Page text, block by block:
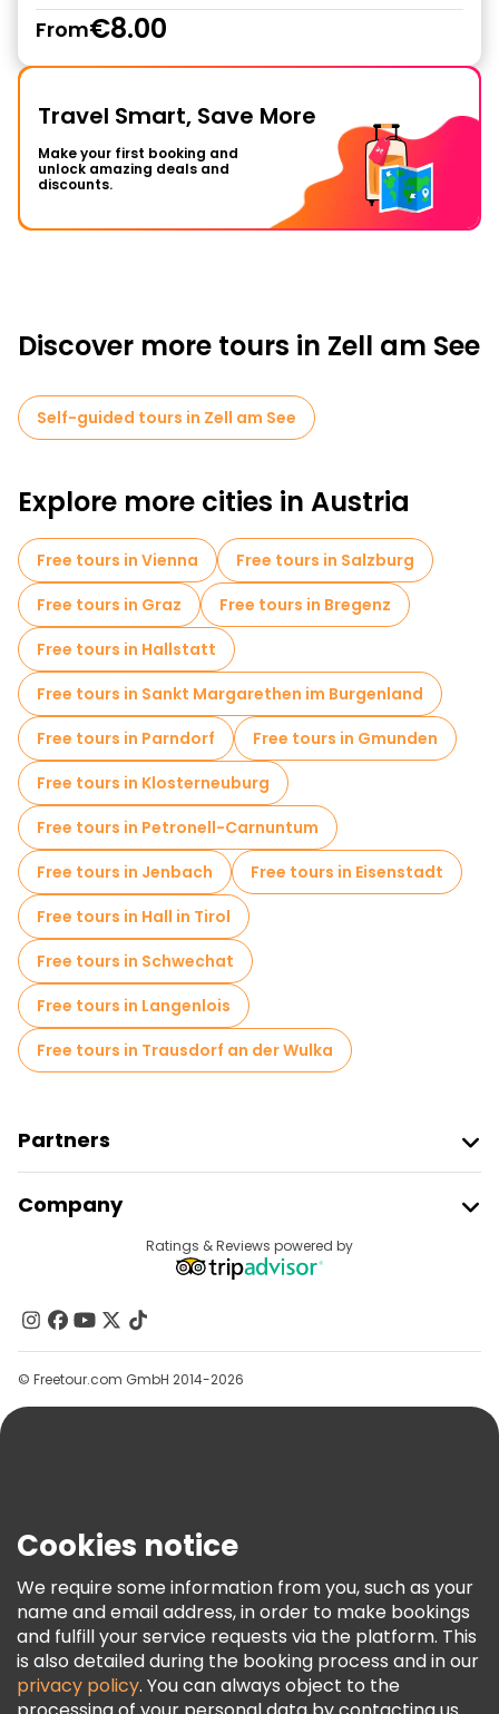
From€8.00
Travel Smart, Save More
Make your first booking and
unlock amazing deals and
discounts.
Discover more tours in Zell am See
Self-guided tours in Zell am See
Explore more cities in Austria
Free tours in Vienna
Free tours in Salzburg
Free tours in Graz
Free tours in Bregenz
Free tours in Hallstatt
Free tours in Sankt Margarethen im Burgenland
Free tours in Parndorf
Free tours in Gmunden
Free tours in Klosterneuburg
Free tours in Petronell-Carnuntum
Free tours in Jenbach
Free tours in Eisenstadt
Free tours in Hall in Tirol
Free tours in Schwechat
Free tours in Langenlois
Free tours in Trausdorf an der Wulka
Partners
Provider Sign In
Affiliate Program
Company
Contact Us
Groups
Help
Terms & Legal
Freetour Awards
Loyalty Program
Ratings & Reviews powered by
© Freetour.com GmbH 2014-2026
Cookies notice
We require some information from you, such as your
name and email address, in order to make bookings
and fulfill your service requests via the platform. This
is also detailed during the booking process and in our
privacy policy. You can always object to the